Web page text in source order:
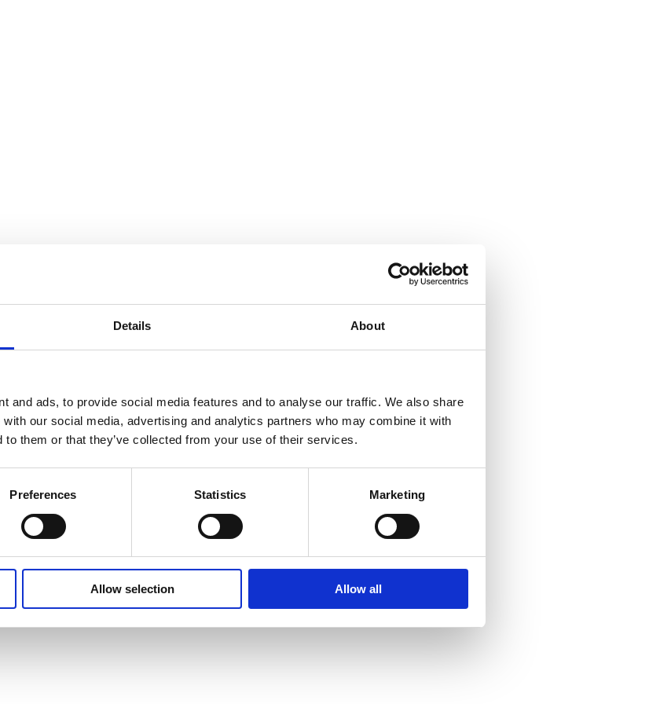
Details About
and ads, to provide social media features and to analyse our traffic. We also share
our social media, advertising and analytics partners who may combine it with
to them or that they’ve collected from your use of their services.
Preferences Statistics Marketing
Allow selection Allow all
Contact us today